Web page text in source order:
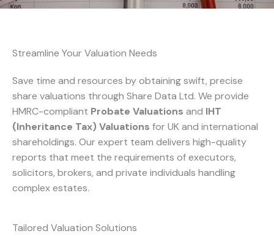
Streamline Your Valuation Needs
Save time and resources by obtaining swift, precise
share valuations through Share Data Ltd. We provide
HMRC-compliant Probate Valuations and IHT
(Inheritance Tax) Valuations for UK and international
shareholdings. Our expert team delivers high-quality
reports that meet the requirements of executors,
solicitors, brokers, and private individuals handling
complex estates.
Tailored Valuation Solutions